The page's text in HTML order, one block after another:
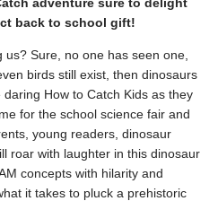
back to school gift!
Sure, no one has seen one,
birds still exist, then dinosaurs
How to Catch Kids as they
for the school science fair and
young readers, dinosaur
roar with laughter in this dinosaur
concepts with hilarity and
it takes to pluck a prehistoric